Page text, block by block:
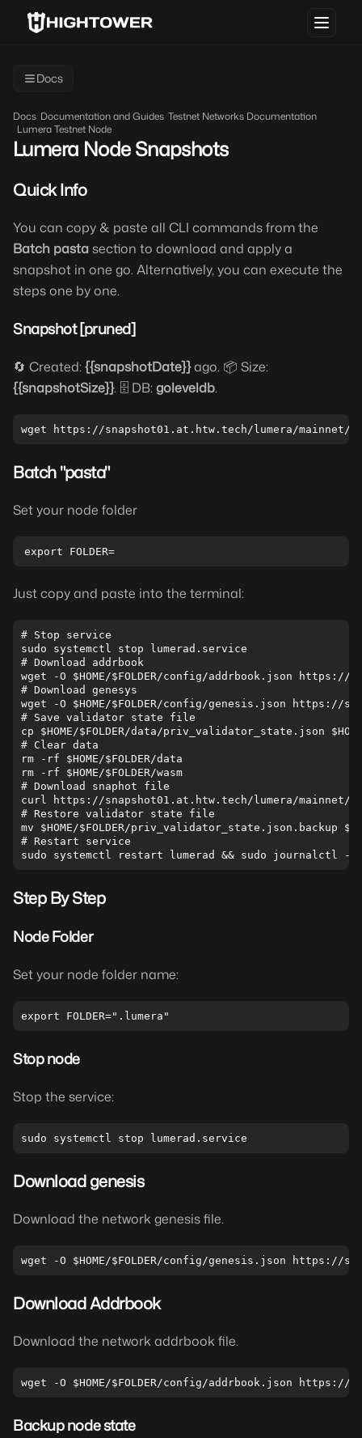
Docs
Docs Documentation and Guides Testnet Networks Documentation
Lumera Testnet Node
Lumera Node Snapshots
Quick Info
You can copy & paste all CLI commands from the
Batch pasta section to download and apply a
snapshot in one go. Alternatively, you can execute the
steps one by one.
Snapshot [pruned]
🔄 Created:{{snapshotDate}}ago. 📦 Size:
{{snapshotSize}}. 🗄️ DB:goleveldb.
Batch "pasta"
Set your node folder
Just copy and paste into the terminal:
# Stop service
sudo systemctl stop lumerad.service
# Download addrbook
wget -O $HOME/$FOLDER/config/addrbook.json
# Download genesys
wget -O $HOME/$FOLDER/config/genesis.json
# Save validator state file
cp $HOME/$FOLDER/data/priv_validator_state.json
# Clear data
rm -rf $HOME/$FOLDER/data
rm -rf $HOME/$FOLDER/wasm
# Download snaphot file
curl https://snapshot01.at.htw.tech/lumera/mainnet/
# Restore validator state file
mv $HOME/$FOLDER/priv_validator_state.json.backup
# Restart service
Step By Step
Node Folder
Set your node folder name:
Stop node
Stop the service:
Download genesis
Download the network genesis file.
Download Addrbook
Download the network addrbook file.
Backup node state